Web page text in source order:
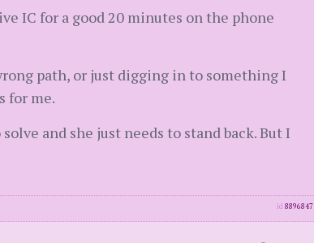
IC for a good 20 minutes on the phone
path, or just digging in to something I
for me.
and she just needs to stand back. But I
id 8896847